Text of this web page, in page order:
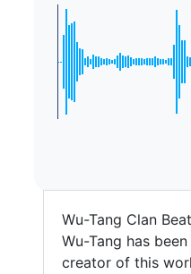
Wu-Tang Clan
Wu-Tang has
creator of this